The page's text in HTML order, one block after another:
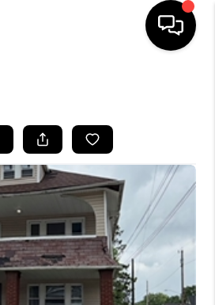
BUYING
SELLING
FINANCING
HOME VALUE
WHO WE ARE
REVIEWS